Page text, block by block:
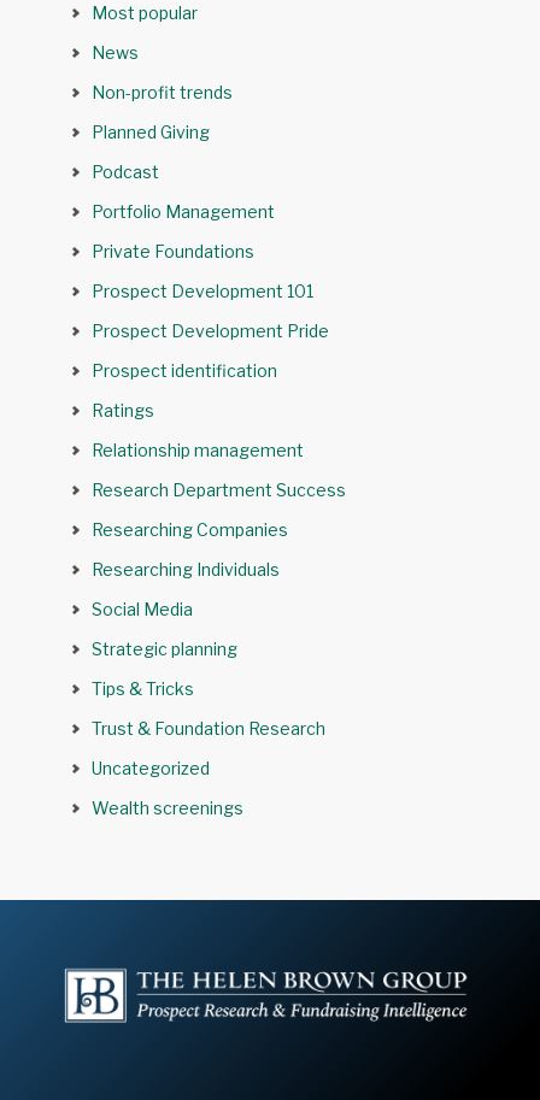
Most popular
News
Non-profit trends
Planned Giving
Podcast
Portfolio Management
Private Foundations
Prospect Development 101
Prospect Development Pride
Prospect identification
Ratings
Relationship management
Research Department Success
Researching Companies
Researching Individuals
Social Media
Strategic planning
Tips & Tricks
Trust & Foundation Research
Uncategorized
Wealth screenings